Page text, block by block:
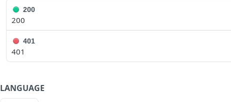
200
200
401
401
LANGUAGE